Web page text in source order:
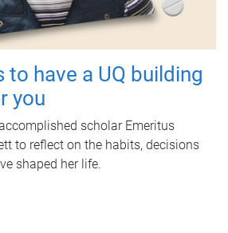
to have a UQ building
you
scholar Emeritus
to reflect on the habits, decisions
shaped her life.